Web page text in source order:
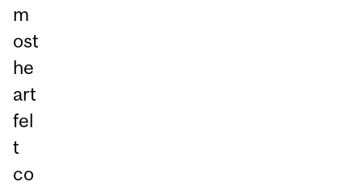
m
ost
he
art
fel
t
co